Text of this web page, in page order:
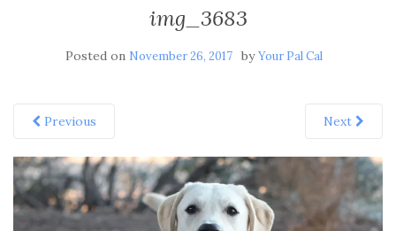
img_3683
Posted on November 26, 2017 byYour Pal Cal
Previous Next